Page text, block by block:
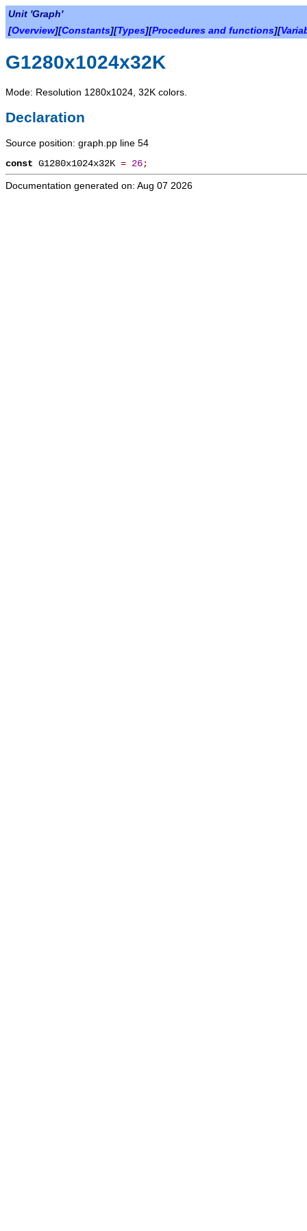
Unit 'Graph'
[Overview][Constants][Types][Procedures and functions][
G1280x1024x32K
Mode: Resolution 1280x1024, 32K colors.
Declaration
Source position: graph.pp line 54
const G1280x1024x32K = 26;
Documentation generated on: Aug 07 2026